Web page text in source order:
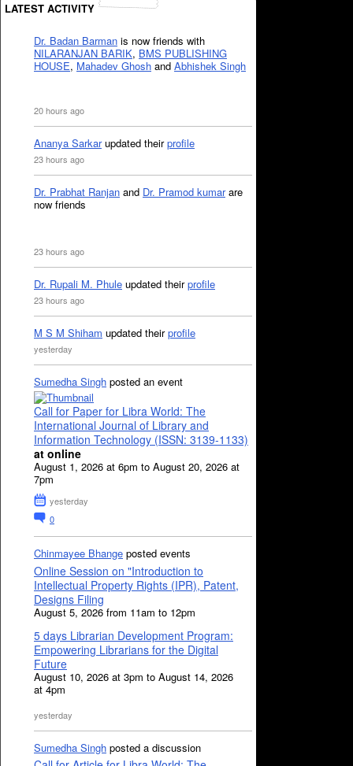
LATEST ACTIVITY
Dr. Badan Barman is now friends with
NILARANJAN BARIK, BMS PUBLISHING
HOUSE, Mahadev Ghosh and Abhishek Singh
20 hours ago
Ananya Sarkarupdated theirprofile
23 hours ago
Dr. Prabhat Ranjan and Dr. Pramod kumarare
now friends
23 hours ago
Dr. Rupali M. Phule updated theirprofile
23 hours ago
M S M Shiham updated theirprofile
yesterday
Sumedha Singh posted an event
Call for Paper for Libra World: The
International Journal of Library and
Information Technology (ISSN: 3139-1133)
at online
August 1, 2026 at 6pm to August 20, 2026 at
7pm
yesterday
0
Chinmayee Bhange posted events
Online Session on "Introduction to
Intellectual Property Rights (IPR), Patent,
Designs Filing
August 5, 2026 from 11am to 12pm
5 days Librarian Development Program:
Empowering Librarians for the Digital
Future
August 10, 2026 at 3pm to August 14, 2026
at 4pm
yesterday
Sumedha Singh posted a discussion